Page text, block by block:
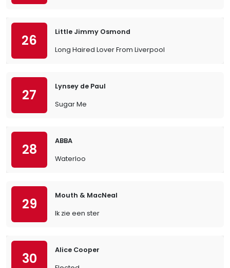
26
Little Jimmy Osmond
Long Haired Lover From Liverpool
27
Lynsey de Paul
Sugar Me
28
ABBA
Waterloo
29
Mouth & MacNeal
Ik zie een ster
30
Alice Cooper